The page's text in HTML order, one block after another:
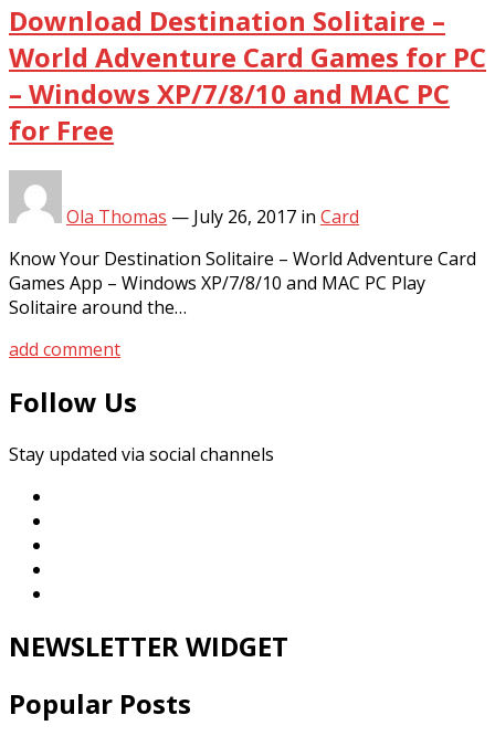
Download Destination Solitaire –
World Adventure Card Games for PC
– Windows XP/7/8/10 and MAC PC
for Free
Ola Thomas — July 26, 2017 in Card
Know Your Destination Solitaire – World Adventure Card
Games App – Windows XP/7/8/10 and MAC PC Play
Solitaire around the…
add comment
Follow Us
Stay updated via social channels
NEWSLETTER WIDGET
Popular Posts